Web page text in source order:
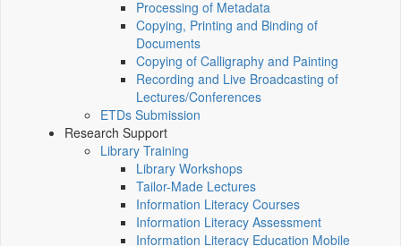
Processing of Metadata
Copying, Printing and Binding of
Documents
Copying of Calligraphy and Painting
Recording and Live Broadcasting of
Lectures/Conferences
ETDs Submission
Research Support
Library Training
Library Workshops
Tailor-Made Lectures
Information Literacy Courses
Information Literacy Assessment
Information Literacy Education Mobile